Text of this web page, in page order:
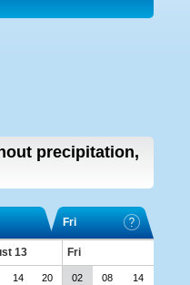
precipitation,
Fri
13
Fri
14 20 02 08 14